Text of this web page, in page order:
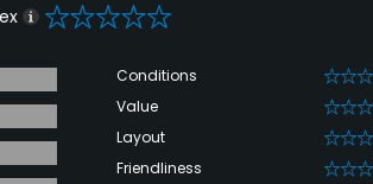
0
Conditions 0
Value 0
Layout 0
Friendliness 0